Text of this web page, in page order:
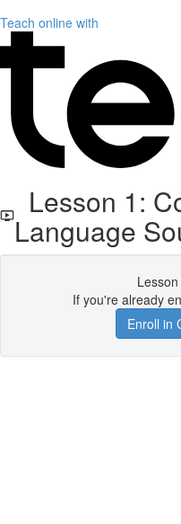
Teach online with
Lesson 1:
Language
If you're already
Enroll in